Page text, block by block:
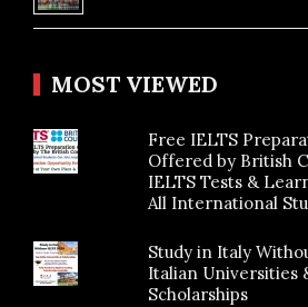
MOST VIEWED
Free IELTS
Offered by British
IELTS Tests &
All International
Study in Italy
Italian Universities
Scholarships